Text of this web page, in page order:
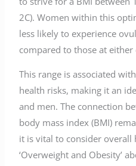
2C). Women within this
less likely to experience
compared to those at
This range is associated
health risks, making it an
and men. The connection
body mass index (BMI)
it is vital to consider overall
‘Overweight and Obesity’